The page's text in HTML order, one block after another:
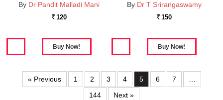
By Dr Pandit Malladi Mani
Rs. 120
By Dr T Srirangaswamy
Rs. 150
« Previous 1 2 3 4 5 6 7
…
144
Next »